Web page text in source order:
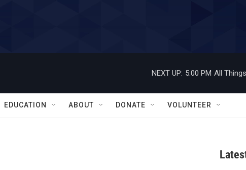
NEXT UP: 5:00 PM All
EDUCATION ABOUT DONATE VOLUNTEER